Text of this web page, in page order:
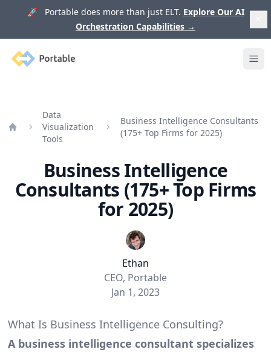
🚀 Portable does more than just ELT. Explore Our AI
Orchestration Capabilities →
Portable
Data
Visualization
Tools
Business Intelligence Consultants
(175+ Top Firms for 2025)
Business Intelligence
Consultants (175+ Top Firms
for 2025)
Ethan
CEO, Portable
Jan 1, 2023
What Is Business Intelligence Consulting?
A business intelligence consultant specializes